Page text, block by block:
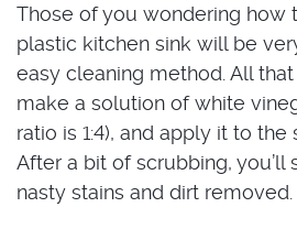
Those of you wondering how
plastic kitchen sink will be
easy cleaning method. All
make a solution of white
ratio is 1:4), and apply it to the
After a bit of scrubbing, you’ll
nasty stains and dirt removed.